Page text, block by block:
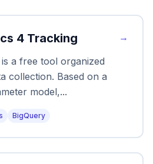
4 Tracking →
a free tool organized
collection. Based on a
model,...
BigQuery